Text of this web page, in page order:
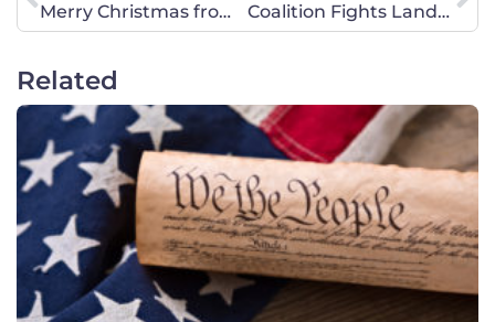
Merry Christmas from CWA of Georgia!
Coalition Fights Lands Deal in Defense Authorization
Related